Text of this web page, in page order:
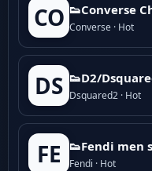
CO 👟Converse
Converse · Hot
DS 👟D2/
Dsquared2 · Hot
FE 👟Fendi men
Fendi · Hot